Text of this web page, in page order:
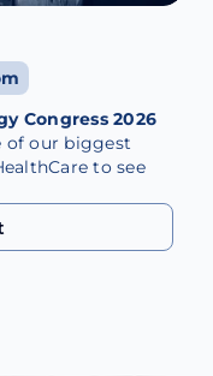
Congress 2026
of our biggest
to see